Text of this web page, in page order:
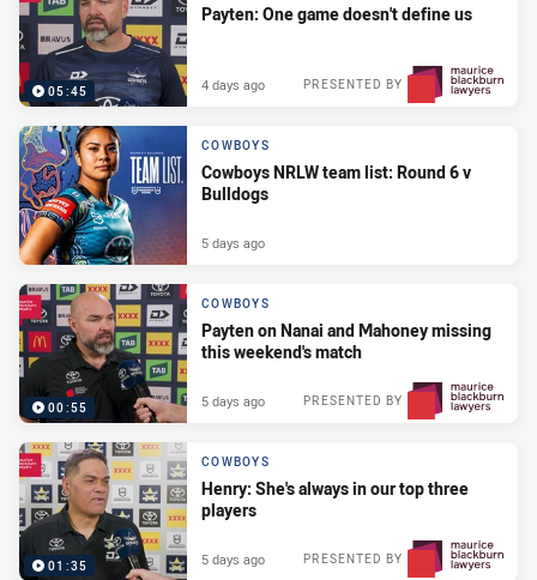
05:45
Payten: One game doesn't define us
PRESENTED BY
4 days ago
COWBOYS
Cowboys NRLW team list: Round 6 v
Bulldogs
5 days ago
00:55
COWBOYS
Payten on Nanai and Mahoney missing
this weekend's match
PRESENTED BY
5 days ago
01:35
COWBOYS
Henry: She's always in our top three
players
PRESENTED BY
5 days ago